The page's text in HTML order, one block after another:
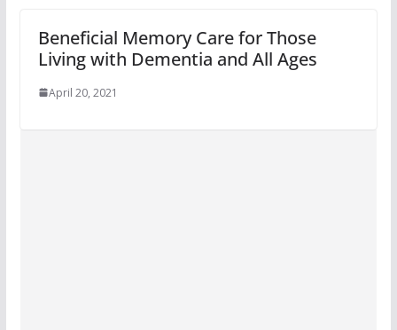
Beneficial Memory Care for Those
Living with Dementia and All Ages
April 20, 2021